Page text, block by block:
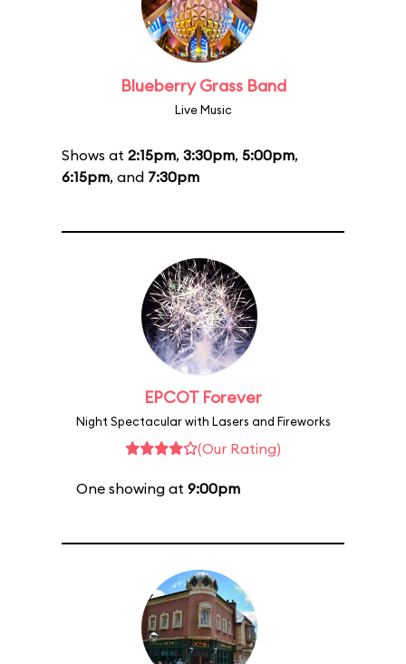
Blueberry Grass Band
Live Music
Shows at 2:15pm, 3:30pm, 5:00pm,
6:15pm, and 7:30pm
EPCOT Forever
Night Spectacular with Lasers and Fireworks
(Our Rating)
One showing at 9:00pm